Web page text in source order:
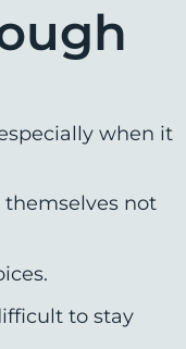
when it
not
to stay